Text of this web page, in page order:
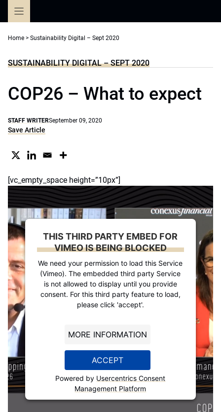
Home > Sustainability Digital – Sept 2020
SUSTAINABILITY DIGITAL – SEPT 2020
COP26 – What to expect
STAFF WRITERSeptember 09, 2020
Save Article
[vc_empty_space height=”10px”]
THIS THIRD PARTY EMBED FOR
VIMEO IS BEING BLOCKED
We need your permission to load this Service
(Vimeo). The embedded third party Service
is not allowed to display until you provide
consent. For this third party feature to load,
please click 'accept'.
MORE INFORMATION
ACCEPT
Powered by Usercentrics Consent
Management Platform